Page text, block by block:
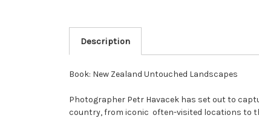
Description
Book: New Zealand Untouched Landscapes
Photographer Petr Havacek has set out to
country, from iconic often-visited locations to